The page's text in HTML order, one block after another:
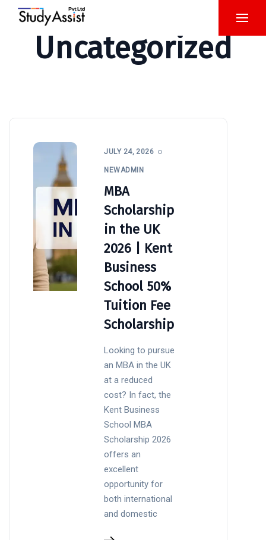
Uncategorized
JULY 24, 2026
NEWADMIN
MBA
Scholarship
in the UK
2026 | Kent
Business
School 50%
Tuition Fee
Scholarship
Looking to pursue
an MBA in the UK
at a reduced
cost? In fact, the
Kent Business
School MBA
Scholarship 2026
offers an
excellent
opportunity for
both international
and domestic